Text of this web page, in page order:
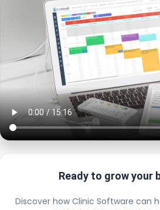
Ready to grow your
Discover how Clinic Software can